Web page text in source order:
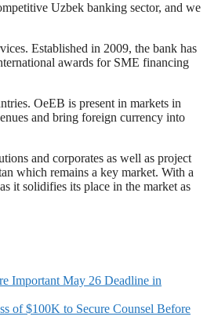
Uzbek banking sector, and we
Established in 2009, the bank has
awards for SME financing
OeEB is present in markets in
and bring foreign currency into
and corporates as well as project
which remains a key market. With a
it solidifies its place in the market as
Important May 26 Deadline in
$100K to Secure Counsel Before